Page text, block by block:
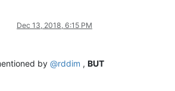
Dec 13, 2018, 6:15 PM
by @rddim , BUT